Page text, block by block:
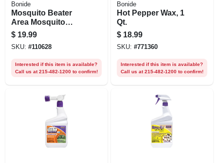
Bonide
Mosquito Beater
Area Mosquito
Repellent Pellets
For Outdoors,
People & Pet Safe,
use
$ 19.99
SKU: #110628
Interested if this item is available?
Call us at 215-482-1200 to confirm!
Bonide
Hot Pepper Wax, 1
Qt.
$ 18.99
SKU: #771360
Interested if this item is available?
Call us at 215-482-1200 to confirm!